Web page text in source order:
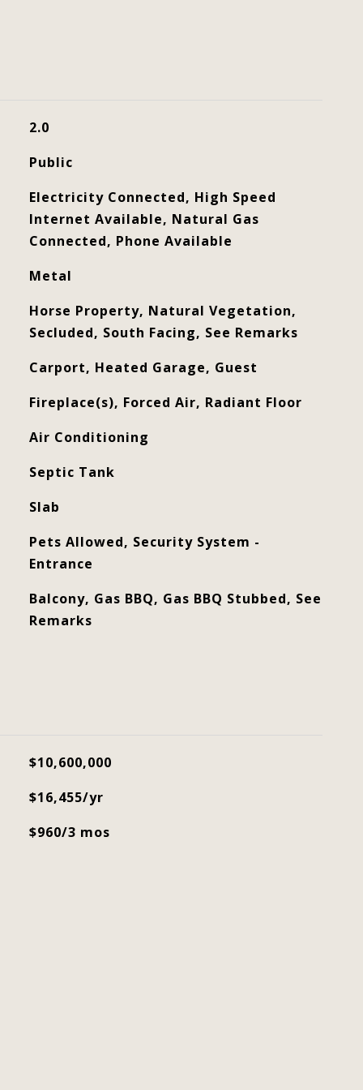
2.0
Public
Electricity Connected, High Speed
Internet Available, Natural Gas
Connected, Phone Available
Metal
Horse Property, Natural Vegetation,
Secluded, South Facing, See Remarks
Carport, Heated Garage, Guest
Fireplace(s), Forced Air, Radiant Floor
Air Conditioning
Septic Tank
Slab
Pets Allowed, Security System -
Entrance
Balcony, Gas BBQ, Gas BBQ Stubbed, See
Remarks
$10,600,000
$16,455/yr
$960/3 mos